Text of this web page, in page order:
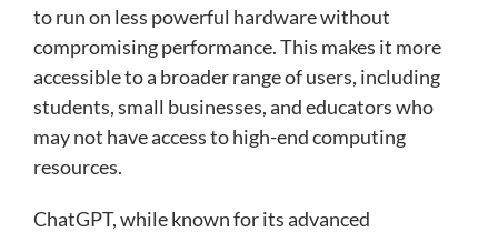
to run on less powerful hardware without
compromising performance. This makes it more
accessible to a broader range of users, including
students, small businesses, and educators who
may not have access to high-end computing
resources.
ChatGPT, while known for its advanced